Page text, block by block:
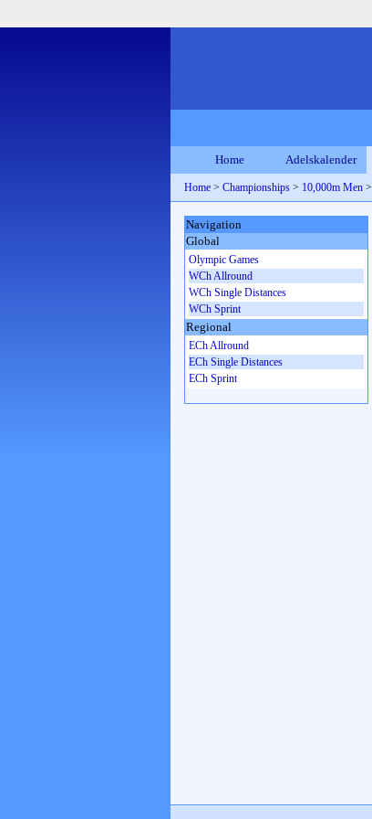
Home Adelskalender
Home > Championships > 10,000m Men >
Navigation
Global
Olympic Games
WCh Allround
WCh Single Distances
WCh Sprint
Regional
ECh Allround
ECh Single Distances
ECh Sprint